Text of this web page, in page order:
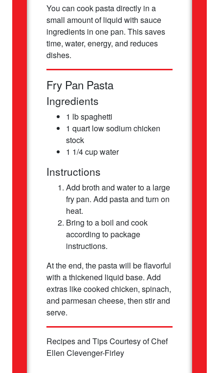
You can cook pasta directly in a
small amount of liquid with sauce
ingredients in one pan. This saves
time, water, energy, and reduces
dishes.
Fry Pan Pasta
Ingredients
1 lb spaghetti
1 quart low sodium chicken
stock
1 1/4 cup water
Instructions
Add broth and water to a large
fry pan. Add pasta and turn on
heat.
Bring to a boil and cook
according to package
instructions.
At the end, the pasta will be flavorful
with a thickened liquid base. Add
extras like cooked chicken, spinach,
and parmesan cheese, then stir and
serve.
Recipes and Tips Courtesy of Chef
Ellen Clevenger-Firley